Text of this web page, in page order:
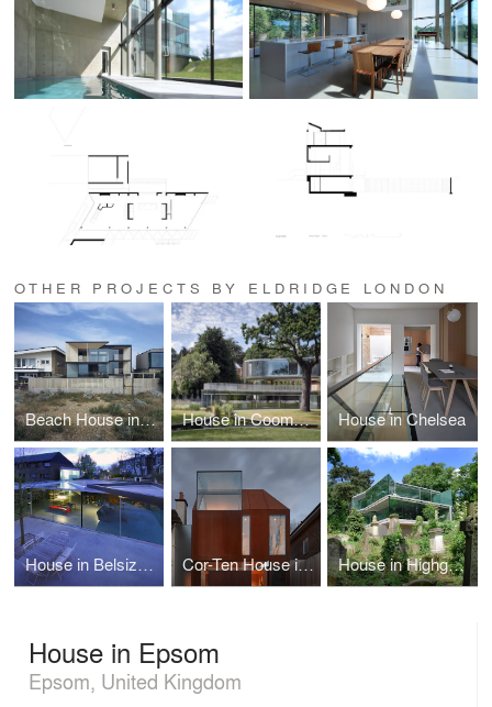
OTHER PROJECTS BY ELDRIDGE LONDON
Beach House in Shoreham by Sea House in Coombe Park House in Chelsea
House in Belsize Park Cor-Ten House in Putney House in Highgate Cemetery
House in Epsom
Epsom, United Kingdom